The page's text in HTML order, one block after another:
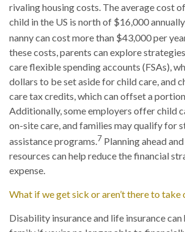
rivaling housing costs. The average cost
child in the US is north of $16,000
nanny can cost more than $43,000 per
these costs, parents can explore
care flexible spending accounts (FSAs),
dollars to be set aside for child care, and
care tax credits, which can offset a
Additionally, some employers offer child
on-site care, and families may qualify for
assistance programs.7 Planning ahead
resources can help reduce the financial
expense.
What if we get sick or aren’t there to take
Disability insurance and life insurance